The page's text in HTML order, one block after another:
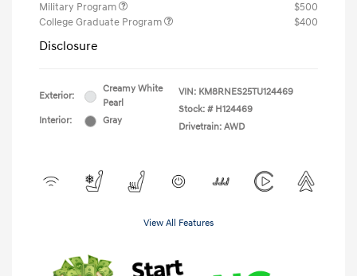
Military Program
$500
College Graduate Program
$400
Disclosure
Exterior:
Creamy White
Pearl
Interior:
Gray
VIN: KM8RNES25TU124469
Stock: # H124469
Drivetrain: AWD
View All Features